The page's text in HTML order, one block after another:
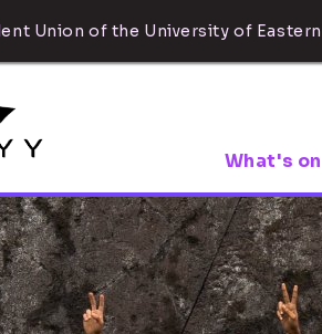
Union of the University of
What's on